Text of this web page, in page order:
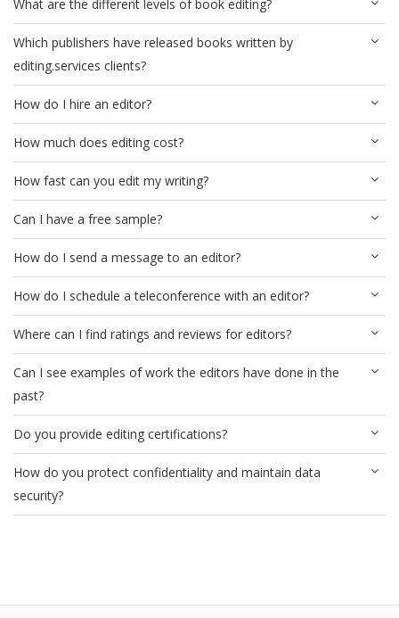
What are the different levels of book editing?
Which publishers have released books written by
editing.services clients?
How do I hire an editor?
How much does editing cost?
How fast can you edit my writing?
Can I have a free sample?
How do I send a message to an editor?
How do I schedule a teleconference with an editor?
Where can I find ratings and reviews for editors?
Can I see examples of work the editors have done in the
past?
Do you provide editing certifications?
How do you protect confidentiality and maintain data
security?